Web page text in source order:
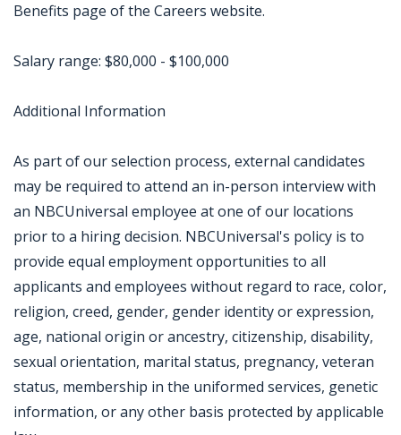
Benefits page of the Careers website.
Salary range: $80,000 - $100,000
Additional Information
As part of our selection process, external candidates
may be required to attend an in-person interview with
an NBCUniversal employee at one of our locations
prior to a hiring decision. NBCUniversal's policy is to
provide equal employment opportunities to all
applicants and employees without regard to race, color,
religion, creed, gender, gender identity or expression,
age, national origin or ancestry, citizenship, disability,
sexual orientation, marital status, pregnancy, veteran
status, membership in the uniformed services, genetic
information, or any other basis protected by applicable